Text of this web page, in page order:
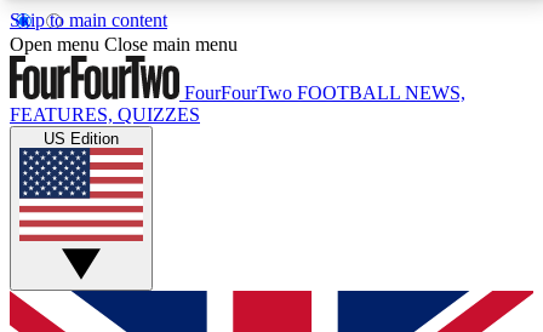
Skip to main content
17
MEMBER FEATURESACCESS AVAILABLE
Live Q&A Sessions
Weekly interactive sessions
GET CLUB ACCESS QUICK
Open menu Close main menu
FourFourTwo FOOTBALL NEWS,
FEATURES, QUIZZES
US Edition